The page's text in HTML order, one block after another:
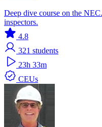
Deep dive course on the
inspectors.
4.8
321 students
23h 33m
CEUs